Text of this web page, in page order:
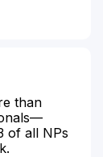
than
of all NPs